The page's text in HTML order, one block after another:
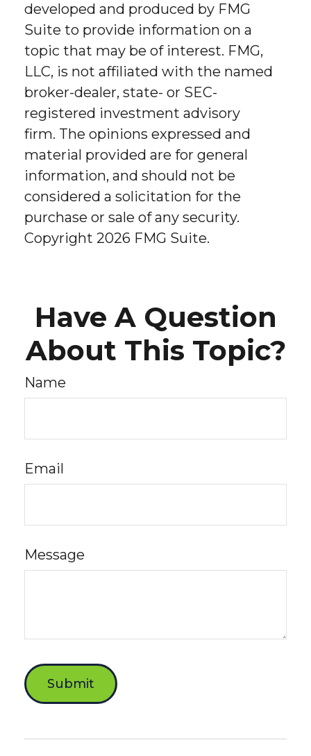
developed and produced by FMG
Suite to provide information on a
topic that may be of interest. FMG,
LLC, is not affiliated with the named
broker-dealer, state- or SEC-
registered investment advisory
firm. The opinions expressed and
material provided are for general
information, and should not be
considered a solicitation for the
purchase or sale of any security.
Copyright 2026 FMG Suite.
Have A Question
About This Topic?
Name
Email
Message